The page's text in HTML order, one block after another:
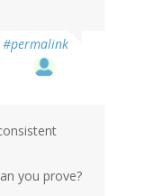
#permalink
you prove?